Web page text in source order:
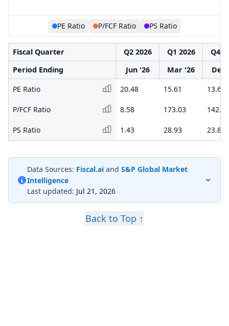
PE Ratio P/FCF Ratio PS Ratio
Fiscal Quarter Q2 2026 Q1 2026
Q4
Period Ending
Jun '26 Mar '26
Dec
PE Ratio
20.48 15.61 13.60
P/FCF Ratio 8.58 173.03 142.20
PS Ratio 1.43 28.93 23.81
Data Sources: Fiscal.ai and S&P Global Market
Intelligence
Last updated: Jul 21, 2026
Back to Top ↑